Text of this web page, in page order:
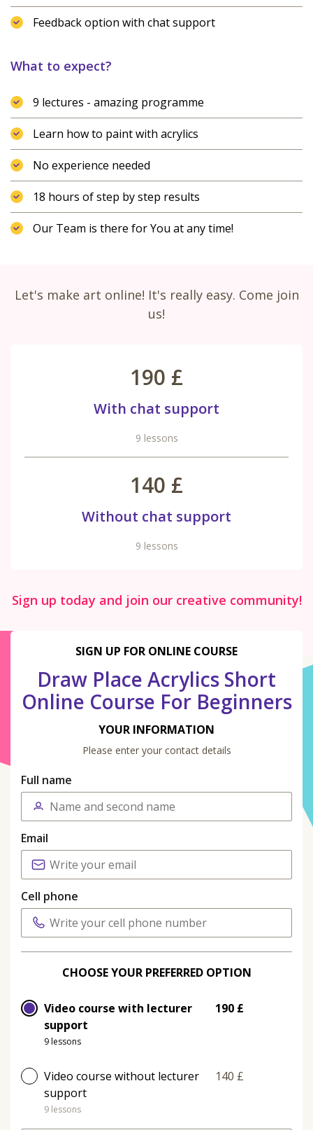
Feedback option with chat support
What to expect?
9 lectures - amazing programme
Learn how to paint with acrylics
No experience needed
18 hours of step by step results
Our Team is there for You at any time!
Let's make art online! It's really easy. Come join
us!
190 £
With chat support
9 lessons
140 £
Without chat support
9 lessons
Sign up today and join our creative community!
SIGN UP FOR ONLINE COURSE
Draw Place Acrylics Short
Online Course For Beginners
YOUR INFORMATION
Please enter your contact details
Full name
Email
Cell phone
CHOOSE YOUR PREFERRED OPTION
Video course with lecturer
support
9 lessons
190 £
Video course without lecturer
support
9 lessons
140 £